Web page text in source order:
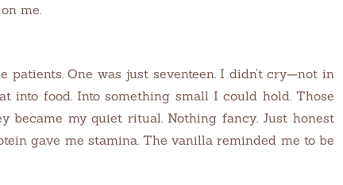
me.
patients. One was just seventeen. I didn’t cry—not in
into food. Into something small I could hold. Those
became my quiet ritual. Nothing fancy. Just honest
gave me stamina. The vanilla reminded me to be